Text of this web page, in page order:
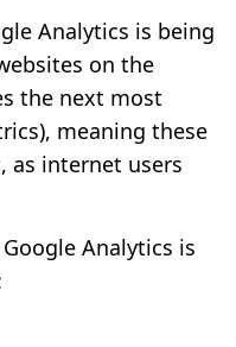
Analytics is being
on the
the next most
meaning these
as internet users
Analytics is